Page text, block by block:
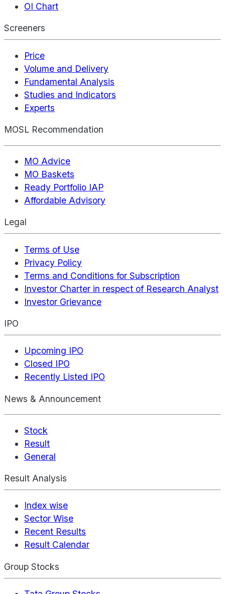
OI Chart
Screeners
Price
Volume and Delivery
Fundamental Analysis
Studies and Indicators
Experts
MOSL Recommendation
MO Advice
MO Baskets
Ready Portfolio IAP
Affordable Advisory
Legal
Terms of Use
Privacy Policy
Terms and Conditions for Subscription
Investor Charter in respect of Research Analyst
Investor Grievance
IPO
Upcoming IPO
Closed IPO
Recently Listed IPO
News & Announcement
Stock
Result
General
Result Analysis
Index wise
Sector Wise
Recent Results
Result Calendar
Group Stocks